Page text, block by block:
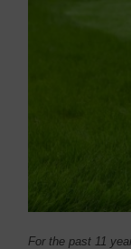
For the past 11